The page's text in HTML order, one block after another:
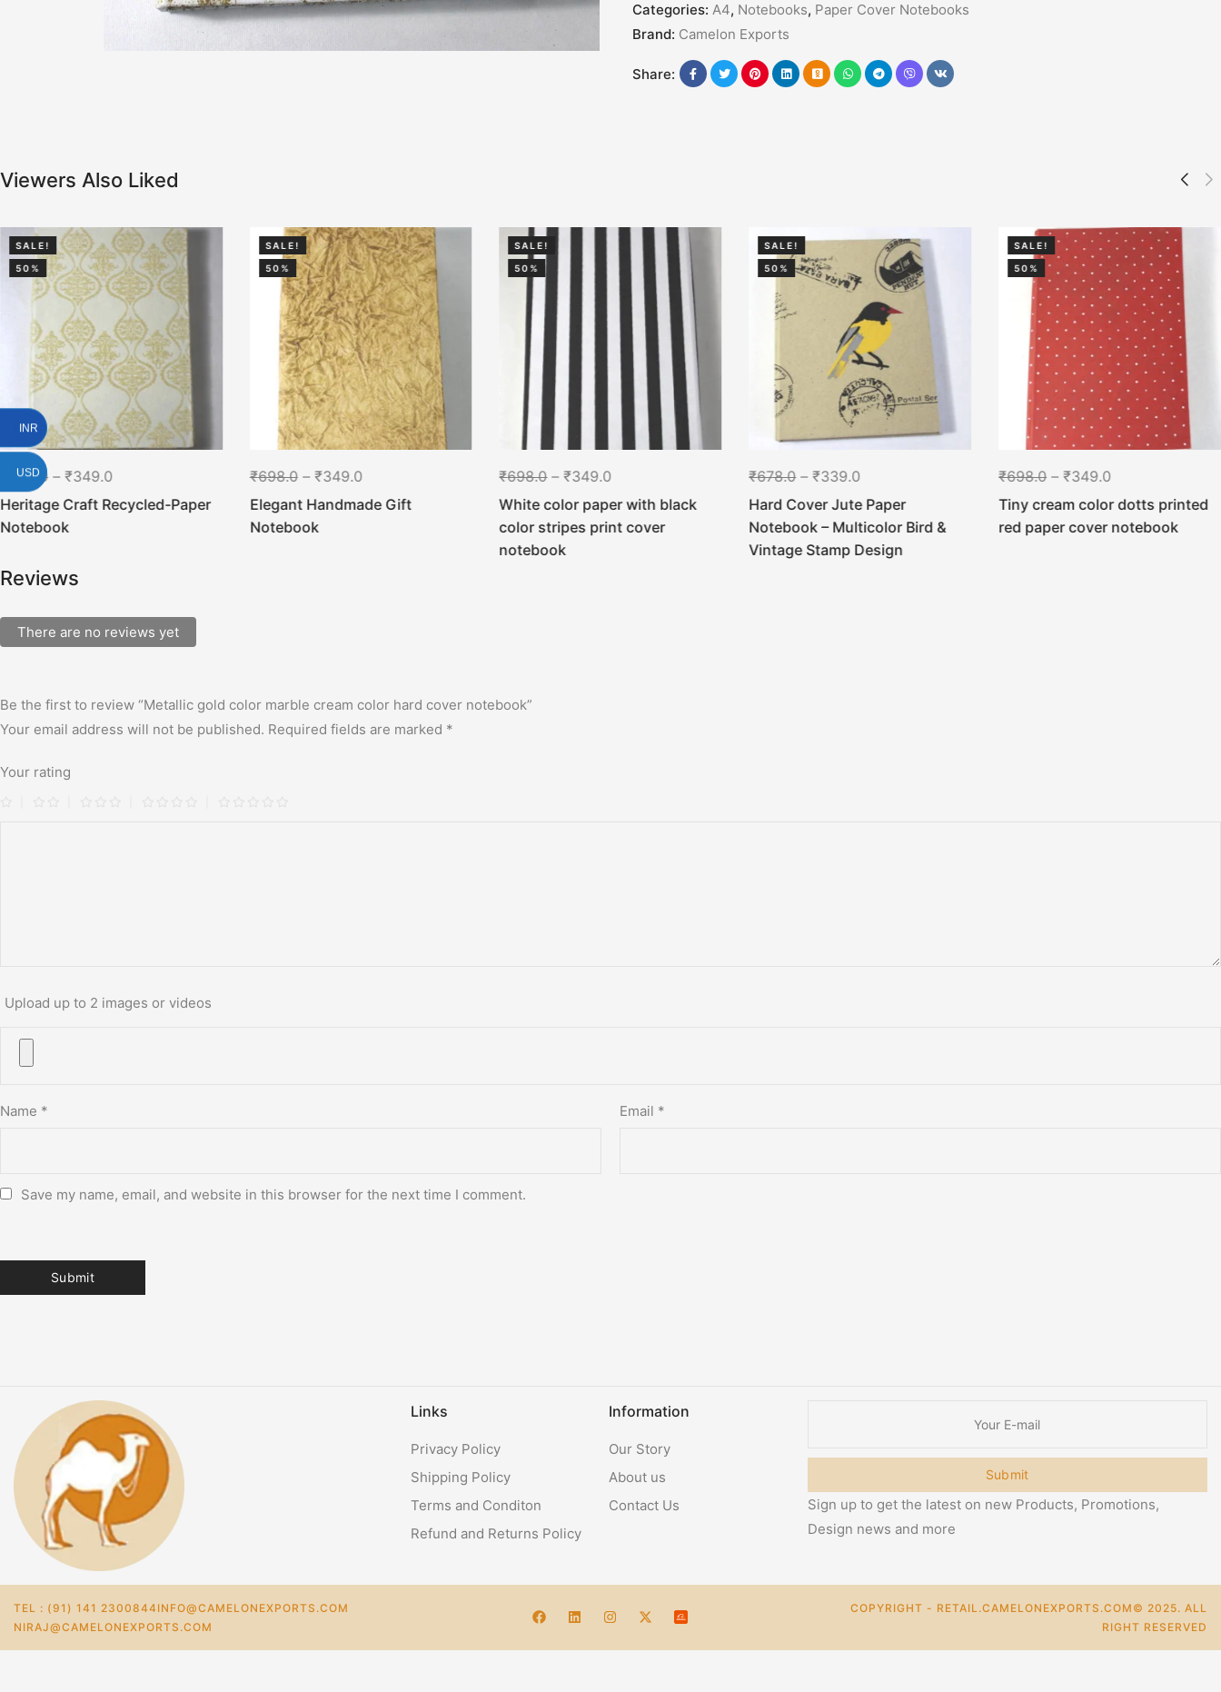
Categories: A4, Notebooks, Paper Cover Notebooks
Brand: Camelon Exports
Share:
Viewers Also Liked
SALE!
50%
698.0– ₹349.0
Heritage Craft Recycled-Paper
Notebook
SALE!
50%
₹698.0– ₹349.0
Elegant Handmade Gift
Notebook
SALE!
50%
₹698.0–₹349.0
White color paper with black
color stripes print cover
notebook
SALE!
50%
₹678.0–₹339.0
Hard Cover Jute Paper
Notebook – Multicolor Bird &
Vintage Stamp Design
SALE!
50%
₹698.0–₹349.0
Tiny cream color dotts printed
red paper cover notebook
Reviews
There are no reviews yet
Be the first to review “Metallic gold color marble cream color hard cover notebook”
Your email address will not be published. Required fields are marked *
Your rating
Upload up to 2 images or videos
Name * Email *
Save my name, email, and website in this browser for the next time I comment.
Links
Privacy Policy
Shipping Policy
Terms and Conditon
Refund and Returns Policy
Information
Our Story
About us
Contact Us
Submit
Sign up to get the latest on new Products, Promotions,
Design news and more
TEL : (91) 141 2300844INFO@CAMELONEXPORTS.COM
NIRAJ@CAMELONEXPORTS.COM
COPYRIGHT - RETAIL.CAMELONEXPORTS.COM© 2025. ALL
RIGHT RESERVED
INR
USD